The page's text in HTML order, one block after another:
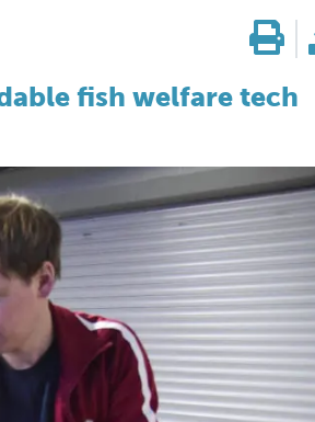
fish welfare tech